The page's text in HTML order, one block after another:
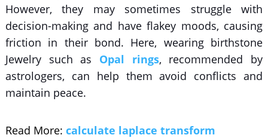
However, they may sometimes struggle with
decision-making and have flakey moods, causing
friction in their bond. Here, wearing birthstone
Jewelrysuch as Opal rings, recommended by
astrologers, can help them avoid conflicts and
maintain peace.
Read More: calculate laplace transform